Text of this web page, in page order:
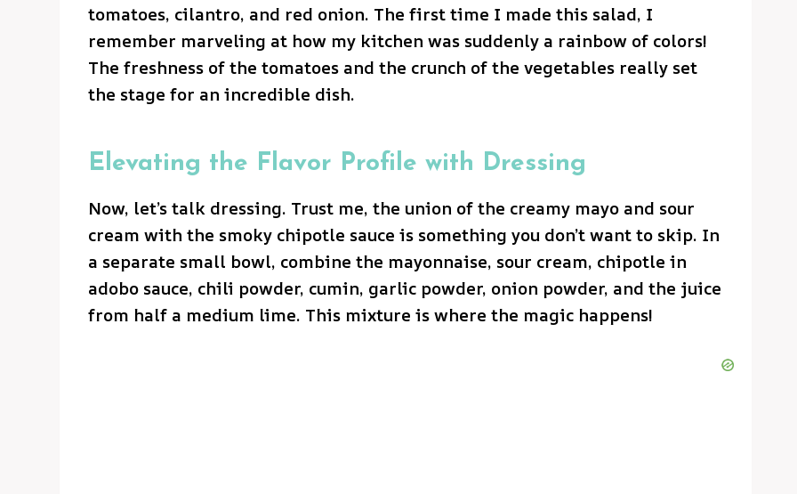
tomatoes, cilantro, and red onion. The first time I made this salad, I
remember marveling at how my kitchen was suddenly a rainbow of colors!
The freshness of the tomatoes and the crunch of the vegetables really set
the stage for an incredible dish.
Elevating the Flavor Profile with Dressing
Now, let’s talk dressing. Trust me, the union of the creamy mayo and sour
cream with the smoky chipotle sauce is something you don’t want to skip. In
a separate small bowl, combine the mayonnaise, sour cream, chipotle in
adobo sauce, chili powder, cumin, garlic powder, onion powder, and the juice
from half a medium lime. This mixture is where the magic happens!